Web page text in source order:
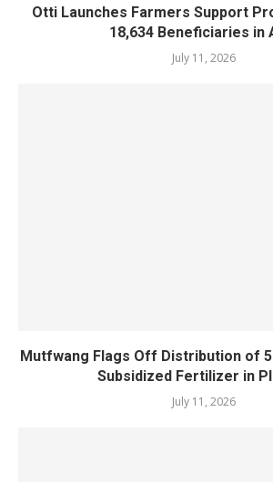
Otti Launches Farmers Support
18,634 Beneficiaries in
July 11, 2026
Mutfwang Flags Off Distribution of
Subsidized Fertilizer in
July 11, 2026